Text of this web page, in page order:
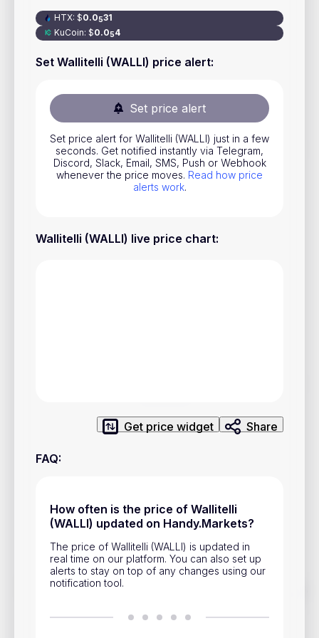
HTX: $0.0531
KuCoin: $0.054
Set Wallitelli (WALLI) price alert:
Set price alert
Set price alert for Wallitelli (WALLI) just in a few
seconds. Get notified instantly via Telegram,
Discord, Slack, Email, SMS, Push or Webhook
whenever the price moves. Read how price
alerts work.
Wallitelli (WALLI) live price chart:
Get price widget Share
FAQ:
How often is the price of Wallitelli
(WALLI) updated on Handy.Markets?
The price of Wallitelli (WALLI) is updated in
real time on our platform. You can also set up
alerts to stay on top of any changes using our
notification tool.
Track prices of cryptocurrencies, national currencies, stocks,
market changes on Handy.Markets.
Stocks
Commodities
ETFs
Indices
National Currencies
Useful
About us
Advertisement